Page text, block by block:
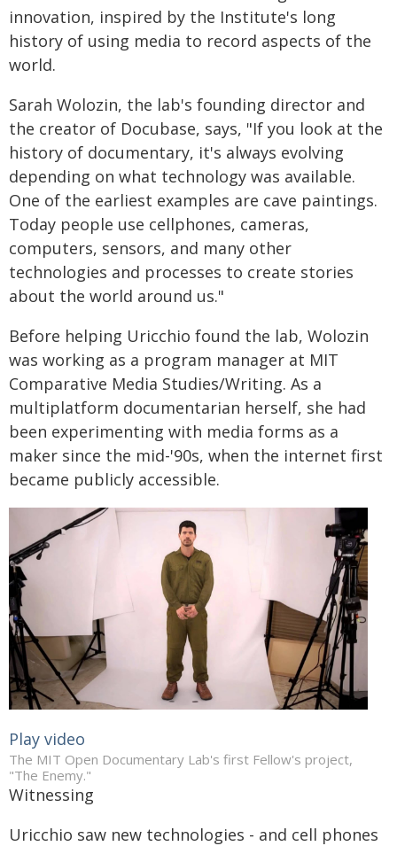
innovation, inspired by the Institute's long
history of using media to record aspects of the
world.
Sarah Wolozin, the lab's founding director and
the creator of Docubase, says, "If you look at the
history of documentary, it's always evolving
depending on what technology was available.
One of the earliest examples are cave paintings.
Today people use cellphones, cameras,
computers, sensors, and many other
technologies and processes to create stories
about the world around us."
Before helping Uricchio found the lab, Wolozin
was working as a program manager at MIT
Comparative Media Studies/Writing. As a
multiplatform documentarian herself, she had
been experimenting with media forms as a
maker since the mid-'90s, when the internet first
became publicly accessible.
Play video
The MIT Open Documentary Lab's first Fellow's project,
"The Enemy."
Witnessing
Uricchio saw new technologies - and cell phones